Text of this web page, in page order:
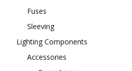
Fuses
Sleeving
Lighting Components
Accessories